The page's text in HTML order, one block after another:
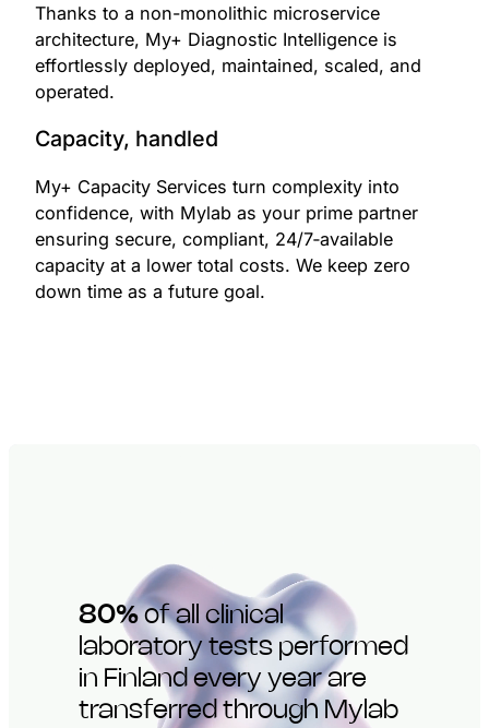
Thanks to a non-monolithic microservice
architecture, My+ Diagnostic Intelligence is
effortlessly deployed, maintained, scaled, and
operated.
Capacity, handled
My+ Capacity Services turn complexity into
confidence, with Mylab as your prime partner
ensuring secure, compliant, 24/7‑available
capacity at a lower total costs. We keep zero
down time as a future goal.
80%of all clinical
laboratory tests performed
in Finland every year are
transferred through Mylab